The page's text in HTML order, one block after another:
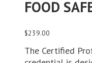
FOOD
$239.00
The Certified